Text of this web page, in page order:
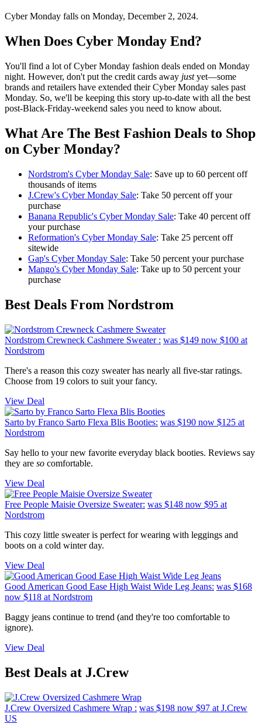
Cyber Monday falls on Monday, December 2, 2024.
When Does Cyber Monday End?
You'll find a lot of Cyber Monday fashion deals ended on Monday
night. However, don't put the credit cards away justyet—some
brands and retailers have extended their Cyber Monday sales past
Monday. So, we'll be keeping this story up-to-date with all the best
post-Black-Friday-weekend sales you need to know about.
What Are The Best Fashion Deals to Shop
on Cyber Monday?
Nordstrom's Cyber Monday Sale: Save up to 60 percent off
thousands of items
J.Crew's Cyber Monday Sale: Take 50 percent off your
purchase
Banana Republic's Cyber Monday Sale: Take 40 percent off
your purchase
Reformation's Cyber Monday Sale: Take 25 percent off
sitewide
Gap's Cyber Monday Sale: Take 50 percent your purchase
Mango's Cyber Monday Sale: Take up to 50 percent your
purchase
Best Deals From Nordstrom
Nordstrom Crewneck Cashmere Sweater : was $149 now $100 at
Nordstrom
There's a reason this cozy sweater has nearly all five-star ratings.
Choose from 19 colors to suit your fancy.
View Deal
Sarto by Franco Sarto Flexa Blis Booties: was $190 now $125 at
Nordstrom
Say hello to your new favorite everyday black booties. Reviews say
they are so comfortable.
View Deal
Free People Maisie Oversize Sweater: was $148 now $95 at
Nordstrom
This cozy little sweater is perfect for wearing with leggings and
boots on a cold winter day.
View Deal
Good American Good Ease High Waist Wide Leg Jeans: was $168
now $118 at Nordstrom
Baggy jeans continue to trend (and they're too comfortable to
ignore).
View Deal
Best Deals at J.Crew
J.Crew Oversized Cashmere Wrap : was $198 now $97 at J.Crew
US